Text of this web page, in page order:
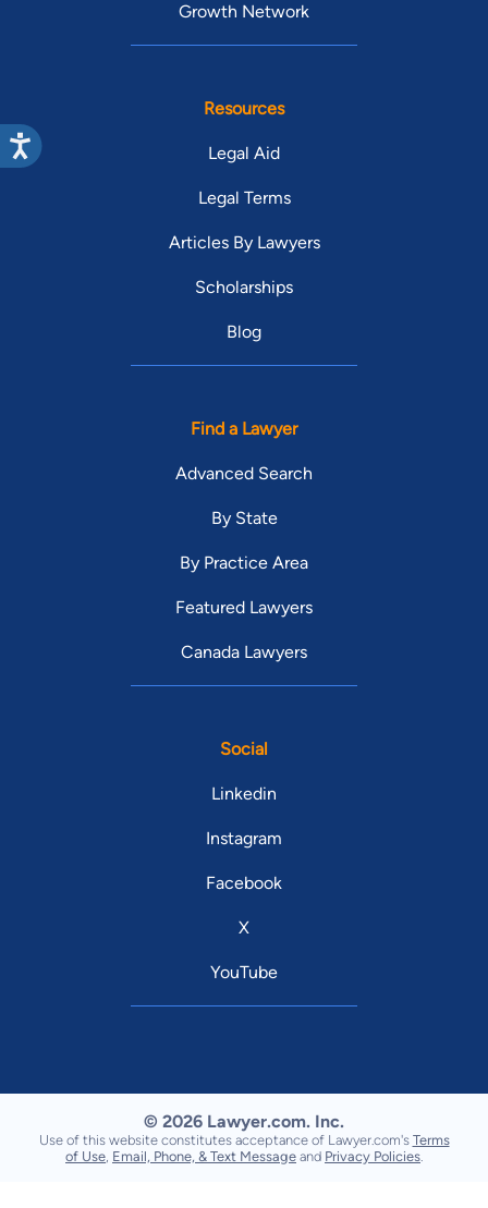
Growth Network
Resources
Legal Aid
Legal Terms
Articles By Lawyers
Scholarships
Blog
Find a Lawyer
Advanced Search
By State
By Practice Area
Featured Lawyers
Canada Lawyers
Social
Linkedin
Instagram
Facebook
X
YouTube
© 2026 Lawyer.com. Inc.
Use of this website constitutes acceptance of Lawyer.com's Terms
of Use, Email, Phone, & Text Message and Privacy Policies.